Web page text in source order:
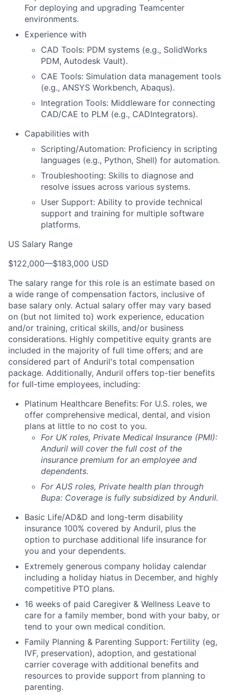
For deploying and upgrading Teamcenter
environments.
Experience with
CAD Tools: PDM systems (e.g., SolidWorks
PDM, Autodesk Vault).
CAE Tools: Simulation data management tools
(e.g., ANSYS Workbench, Abaqus).
Integration Tools: Middleware for connecting
CAD/CAE to PLM (e.g., CADIntegrators).
Capabilities with
Scripting/Automation: Proficiency in scripting
languages (e.g., Python, Shell) for automation.
Troubleshooting: Skills to diagnose and
resolve issues across various systems.
User Support: Ability to provide technical
support and training for multiple software
platforms.
US Salary Range
$122,000—$183,000 USD
The salary range for this role is an estimate based on
a wide range of compensation factors, inclusive of
base salary only. Actual salary offer may vary based
on (but not limited to) work experience, education
and/or training, critical skills, and/or business
considerations. Highly competitive equity grants are
included in the majority of full time offers; and are
considered part of Anduril's total compensation
package. Additionally, Anduril offers top-tier benefits
for full-time employees, including:
Platinum Healthcare Benefits: For U.S. roles, we
offer comprehensive medical, dental, and vision
plans at little to no cost to you.
For UK roles, Private Medical Insurance (PMI):
Anduril will cover the full cost of the
insurance premium for an employee and
dependents.
For AUS roles, Private health plan through
Bupa: Coverage is fully subsidized by Anduril.
Basic Life/AD&D and long-term disability
insurance 100% covered by Anduril, plus the
option to purchase additional life insurance for
you and your dependents.
Extremely generous company holiday calendar
including a holiday hiatus in December, and highly
competitive PTO plans.
16 weeks of paid Caregiver & Wellness Leave to
care for a family member, bond with your baby, or
tend to your own medical condition.
Family Planning & Parenting Support: Fertility (eg,
IVF, preservation), adoption, and gestational
carrier coverage with additional benefits and
resources to provide support from planning to
parenting.